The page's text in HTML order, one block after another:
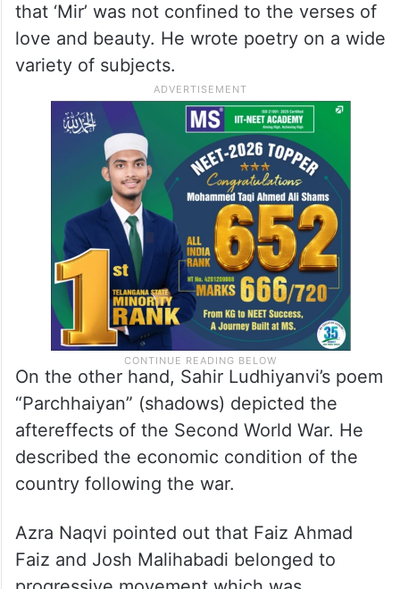
that ‘Mir’ was not confined to the verses of
love and beauty. He wrote poetry on a wide
variety of subjects.
On the other hand, Sahir Ludhiyanvi’s poem
“Parchhaiyan” (shadows) depicted the
aftereffects of the Second World War. He
described the economic condition of the
country following the war.
Azra Naqvi pointed out that Faiz Ahmad
Faiz and Josh Malihabadi belonged to